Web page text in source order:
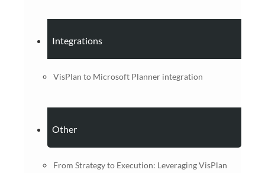
Integrations
VisPlan to Microsoft Planner integration
Other
From Strategy to Execution: Leveraging VisPlan